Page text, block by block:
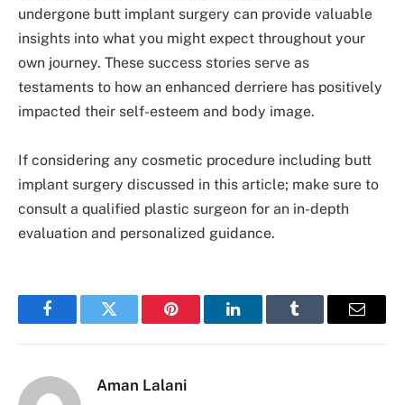
undergone butt implant surgery can provide valuable
insights into what you might expect throughout your
own journey. These success stories serve as
testaments to how an enhanced derriere has positively
impacted their self-esteem and body image.
If considering any cosmetic procedure including butt
implant surgery discussed in this article; make sure to
consult a qualified plastic surgeon for an in-depth
evaluation and personalized guidance.
FacebookTwitter Pinterest LinkedInTumblr Email
Aman Lalani